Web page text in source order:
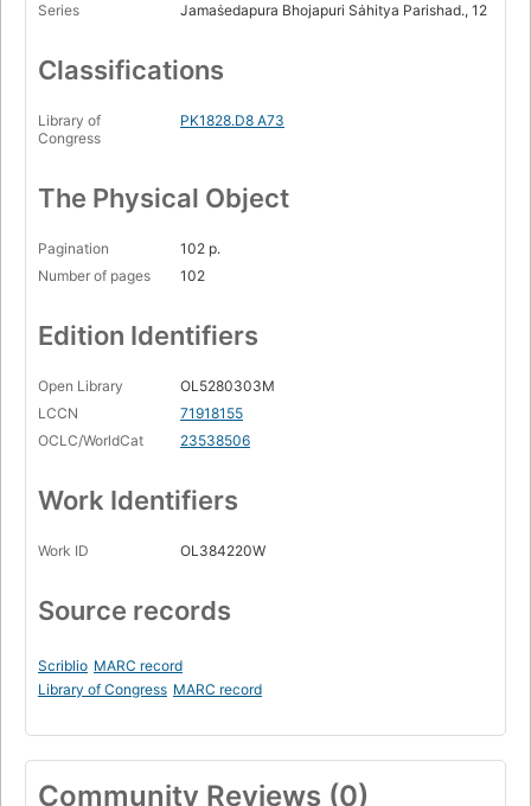
Series Jamaṡedapura Bhojapuri Sȧhitya Parishad., 12
Classifications
Library of
Congress
PK1828.D8 A73
The Physical Object
Pagination
102 p.
Number of pages
102
Edition Identifiers
Open Library
OL5280303M
LCCN
71918155
OCLC/WorldCat
23538506
Work Identifiers
Work ID OL384220W
Source records
Scriblio MARC record
Library of Congress MARC record
Community Reviews (0)